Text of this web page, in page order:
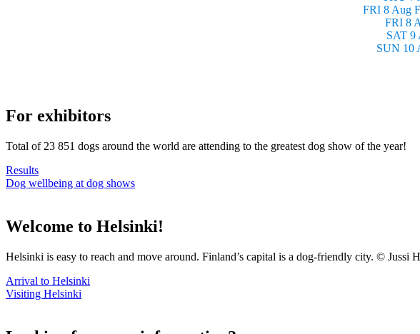
FRI 8 Aug
FRI 8
SAT 9
SUN 10
For exhibitors
Total of 23 851 dogs around the world are attending to the greatest dog show of the year!
Results
Dog wellbeing at dog shows
Welcome to Helsinki!
Helsinki is easy to reach and move around. Finland’s capital is a dog-friendly city. © Jussi
Arrival to Helsinki
Visiting Helsinki